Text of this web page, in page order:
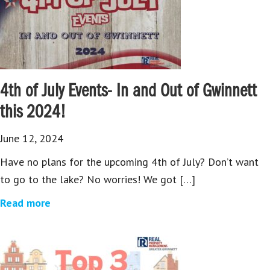
4th of July Events- In and Out of Gwinnett
this 2024!
June 12, 2024
Have no plans for the upcoming 4th of July? Don’t want
to go to the lake? No worries! We got […]
Read more